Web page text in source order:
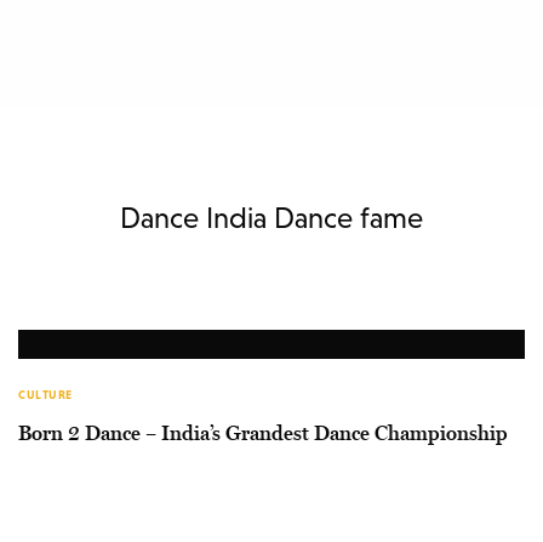
Dance India Dance fame
CULTURE
Born 2 Dance – India’s Grandest Dance Championship